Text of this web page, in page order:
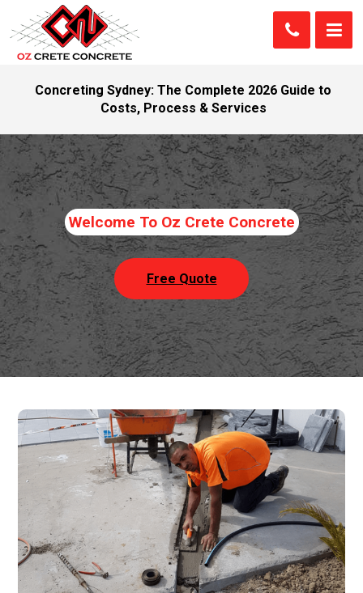
Concreting Sydney: The Complete 2026 Guide to
Costs, Process & Services
Welcome To Oz Crete Concrete
Free Quote